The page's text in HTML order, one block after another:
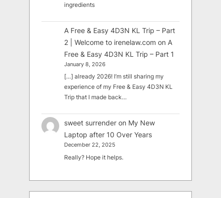
ingredients
A Free & Easy 4D3N KL Trip – Part
2 | Welcome to irenelaw.com on A
Free & Easy 4D3N KL Trip – Part 1
January 8, 2026
[…] already 2026! I’m still sharing my
experience of my Free & Easy 4D3N KL
Trip that I made back…
sweet surrender on My New
Laptop after 10 Over Years
December 22, 2025
Really? Hope it helps.